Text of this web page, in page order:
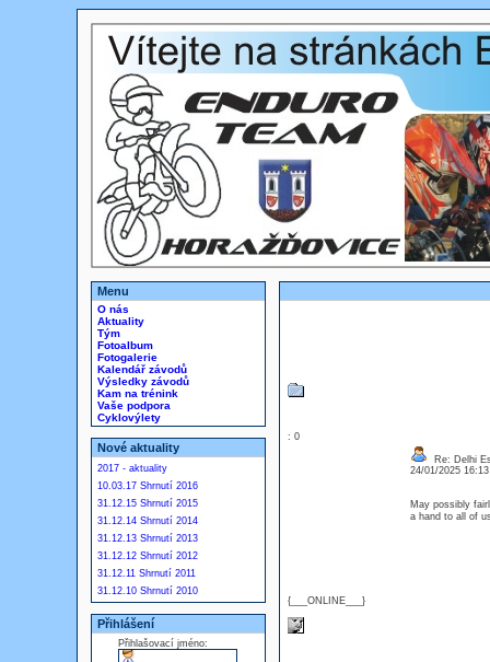
Menu
O nás
Aktuality
Tým
Fotoalbum
Fotogalerie
Kalendář závodů
Výsledky závodů
Kam na trénink
Vaše podpora
Cyklovýlety
Nové aktuality
2017 - aktuality
10.03.17 Shrnutí 2016
31.12.15 Shrnutí 2015
31.12.14 Shrnutí 2014
31.12.13 Shrnutí 2013
31.12.12 Shrnutí 2012
31.12.11 Shrnutí 2011
31.12.10 Shrnutí 2010
Přihlášení
Přihlašovací jméno:
: 0
{___ONLINE___}
Re: Delhi
24/01/2025
May possibly
a hand to all of